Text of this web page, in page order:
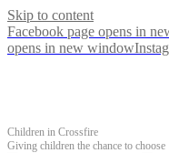
Skip to content
Facebook page opens in
opens in new window
Children in Crossfire
Giving children the chance to choose